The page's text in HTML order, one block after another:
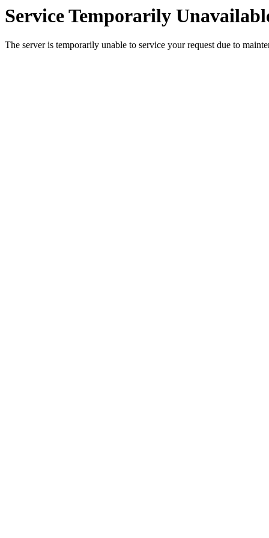
Service Temporarily
The server is temporarily unable to service your request due to